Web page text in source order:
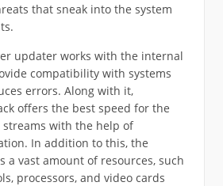
that sneak into the system
updater works with the internal
compatibility with systems
errors. Along with it,
offers the best speed for the
streams with the help of
In addition to this, the
a vast amount of resources, such
processors, and video cards